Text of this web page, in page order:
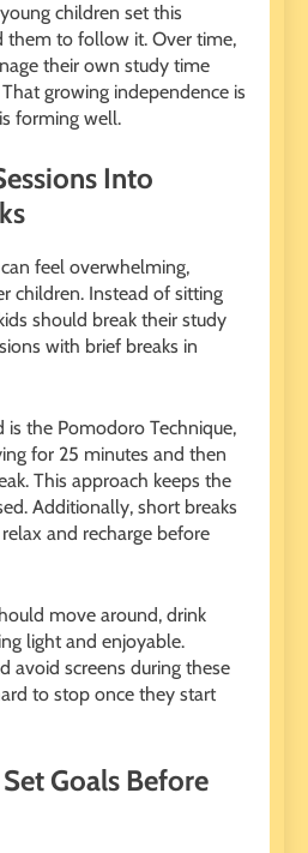
children set this
them to follow it. Over time,
their own study time
growing independence is
forming well.
Into
can feel overwhelming,
children. Instead of sitting
should break their study
with brief breaks in
the Pomodoro Technique,
for 25 minutes and then
This approach keeps the
Additionally, short breaks
and recharge before
move around, drink
light and enjoyable.
avoid screens during these
to stop once they start
Goals Before